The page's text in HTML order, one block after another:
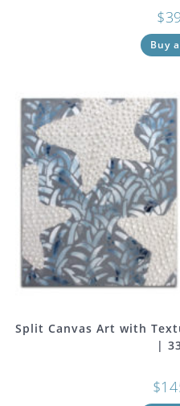
$
Buy
Split Canvas Art with
|
$